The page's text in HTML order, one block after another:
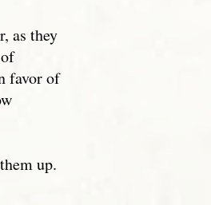
as they
favor of
up.